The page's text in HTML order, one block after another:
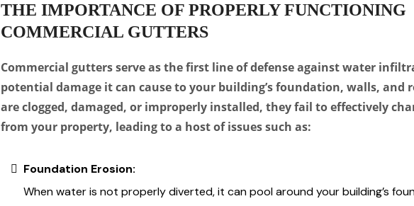
THE IMPORTANCE OF PROPERLY FUNCTIONING
COMMERCIAL GUTTERS
Commercial gutters serve as the first line of defense against water
potential damage it can cause to your building’s foundation, walls, and
are clogged, damaged, or improperly installed, they fail to effectively
from your property, leading to a host of issues such as:
Foundation Erosion:
When water is not properly diverted, it can pool around your building’s